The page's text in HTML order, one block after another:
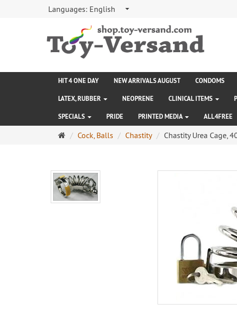
Languages: English
HIT 4 ONE DAY NEW ARRIVALS AUGUST CONDOMS
LATEX, RUBBER NEOPRENE CLINICAL ITEMS
SPECIALS PRIDE PRINTED MEDIA ALL4FREE
MainCock, Balls Chastity Chastity Urea Cage,